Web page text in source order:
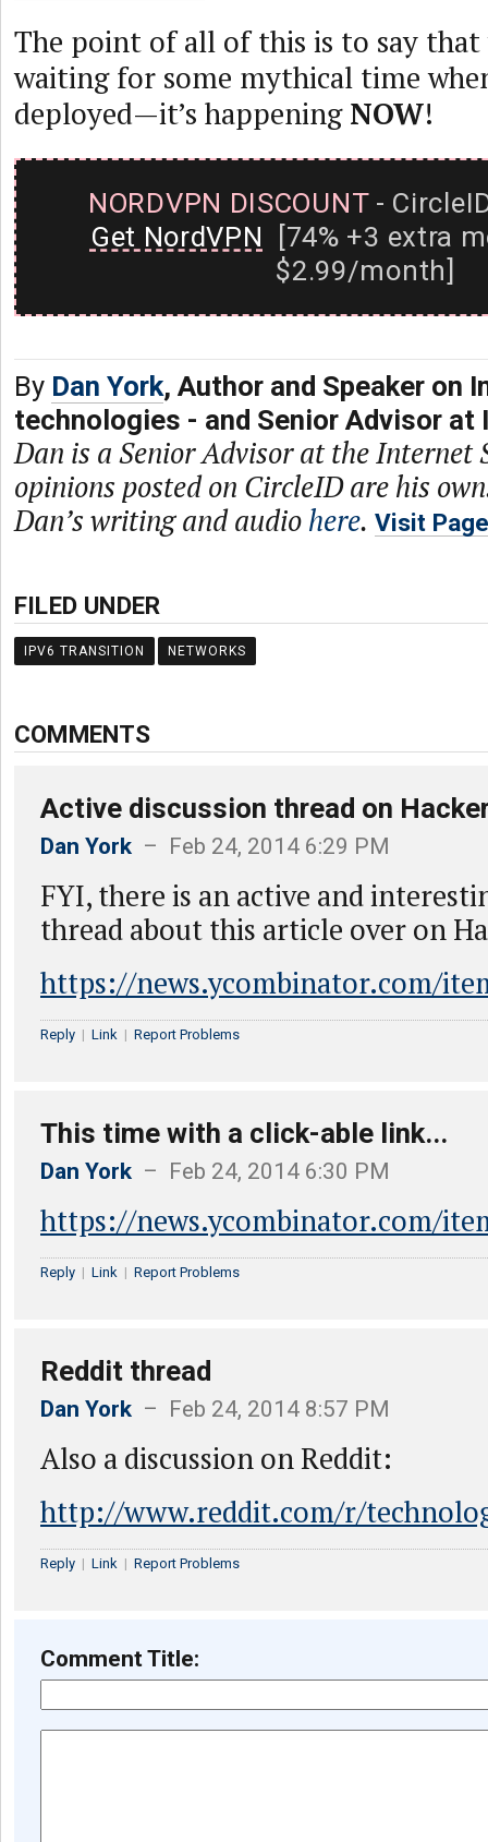
The point of all of this is to say that
waiting for some mythical time
deployed—it’s happeningNOW!
NORDVPN DISCOUNT-
Get NordVPN [74% +3 extra
$2.99/month]
By Dan York, Author and Speaker on
technologies - and Senior Advisor at
Dan is a Senior Advisor at the Internet
opinions posted on CircleID are his
Dan’s writing and audio here. Visit Page
FILED UNDER
IPV6 TRANSITION NETWORKS
COMMENTS
Active discussion thread on
Dan York – Feb 24, 2014 6:29 PM
FYI, there is an active and
thread about this article over on
https://news.ycombinator.com/
Reply | Link | Report Problems
This time with a click-able link...
Dan York – Feb 24, 2014 6:30 PM
https://news.ycombinator.com/
Reply | Link | Report Problems
Reddit thread
Dan York – Feb 24, 2014 8:57 PM
Also a discussion on Reddit:
http://www.reddit.com/r/
Reply | Link | Report Problems
Comment Title: